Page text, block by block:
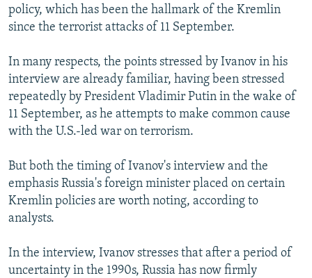
policy, which has been the hallmark of the Kremlin
since the terrorist attacks of 11 September.
In many respects, the points stressed by Ivanov in his
interview are already familiar, having been stressed
repeatedly by President Vladimir Putin in the wake of
11 September, as he attempts to make common cause
with the U.S.-led war on terrorism.
But both the timing of Ivanov's interview and the
emphasis Russia's foreign minister placed on certain
Kremlin policies are worth noting, according to
analysts.
In the interview, Ivanov stresses that after a period of
uncertainty in the 1990s, Russia has now firmly